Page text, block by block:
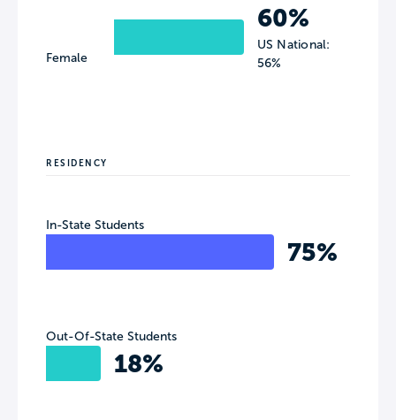
Female
60%
US National:
56%
RESIDENCY
In-State Students
75%
Out-Of-State Students
18%